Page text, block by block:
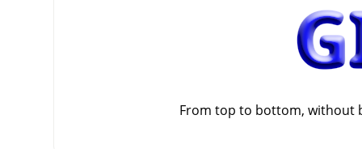
From top to bottom, without